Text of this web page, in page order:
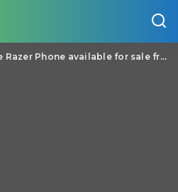
Phone available for sale from the Microsoft Store for $699.99